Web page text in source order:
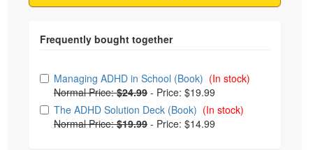
Choose from frequently bought together
Managing ADHD in School (Book) (In stock)
Normal Price:$24.99 - Price: $19.99
The ADHD Solution Deck (Book) (In stock)
Normal Price:$19.99 - Price: $14.99